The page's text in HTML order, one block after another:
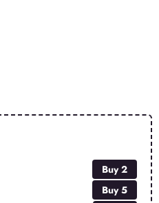
Buy 2
Buy 5